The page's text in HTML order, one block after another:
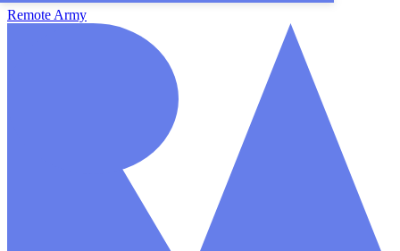
Remote Army